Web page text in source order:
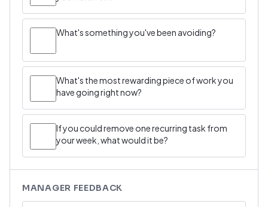
What's something you've been avoiding?
What's the most rewarding piece of work you
have going right now?
If you could remove one recurring task from
your week, what would it be?
MANAGER FEEDBACK